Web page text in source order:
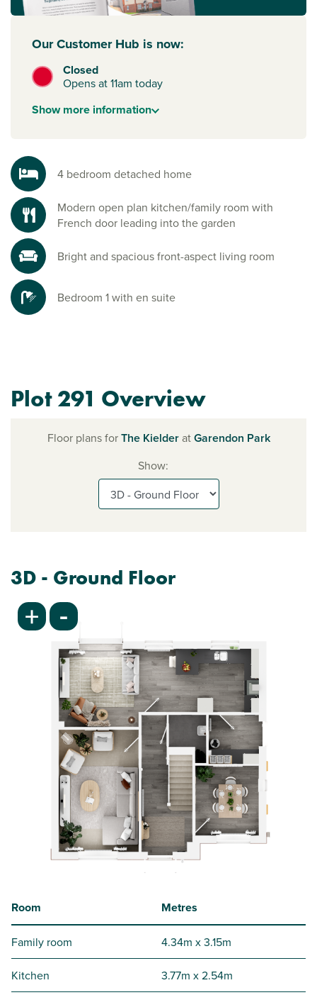
Our Customer Hub is now:
Closed
Opens at 11am today
Showmore information
4 bedroom detached home
Modern open plan kitchen/family room with
French door leading into the garden
Bright and spacious front-aspect living room
Bedroom 1 with en suite
Plot 291 Overview
Floor plans forThe KielderatGarendon Park
Show:
3D - Ground Floor
+ -
Room Metres
Family room 4.34m x 3.15m
Kitchen 3.77m x 2.54m